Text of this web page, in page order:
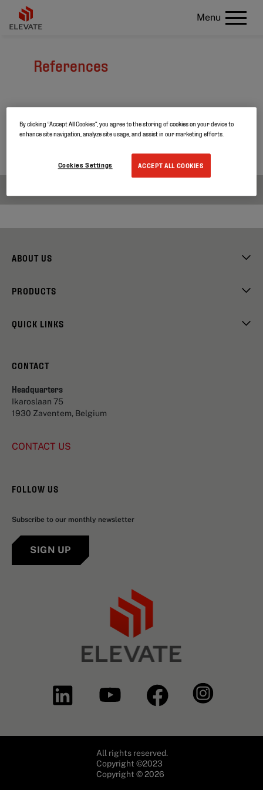
Menu
References
Curious about our latest projects?
Search through our project references and discover
ABOUT US
PRODUCTS
QUICK LINKS
CONTACT
Headquarters
Ikaroslaan 75
1930 Zaventem, Belgium
CONTACT US
FOLLOW US
Subscribe to our monthly newsletter
SIGN UP
All rights reserved.
Copyright ©2023
Copyright © 2026
By clicking “Accept All Cookies”, you agree to the storing of cookies on your device to
enhance site navigation, analyze site usage, and assist in our marketing efforts.
ACCEPT ALL COOKIES
Cookies Settings